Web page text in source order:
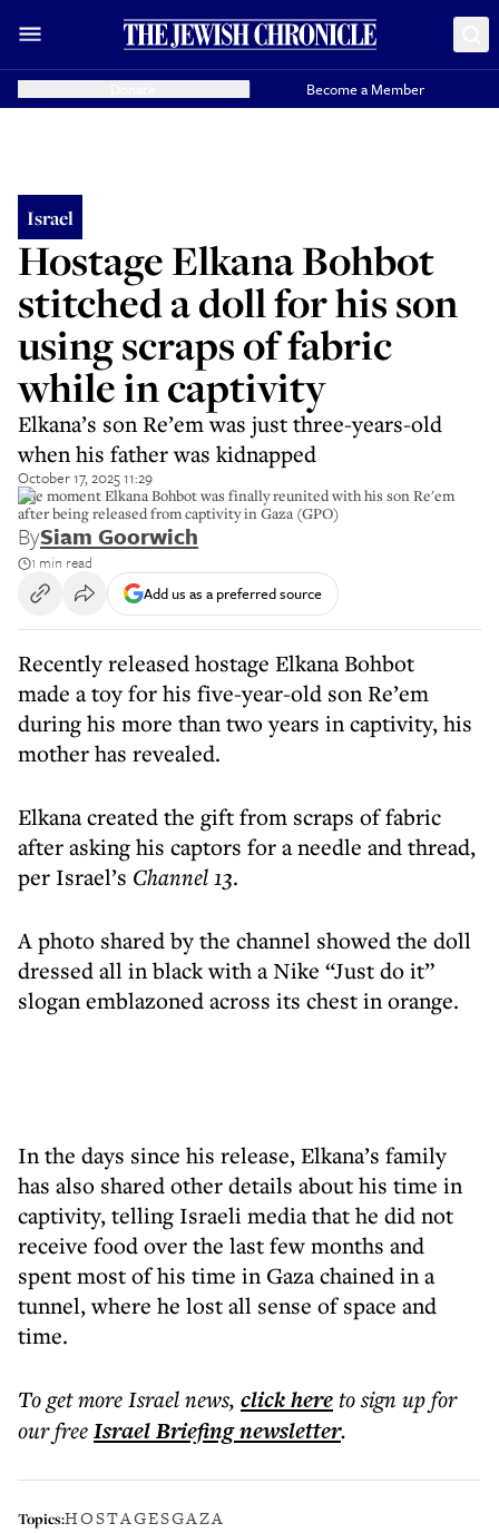
Become a Member
Israel
Hostage Elkana Bohbot
stitched a doll for his son
using scraps of fabric
while in captivity
Elkana’s son Re’em was just three-years-old
when his father was kidnapped
October 17, 2025 11:29
The moment Elkana Bohbot was finally reunited with his son Re'em
after being released from captivity in Gaza (GPO)
BySiam Goorwich
1 min read
Add us as a preferred source
Recently released hostage Elkana Bohbot
made a toy for his five-year-old son Re’em
during his more than two years in captivity, his
mother has revealed.
Elkana created the gift from scraps of fabric
after asking his captors for a needle and thread,
per Israel’s Channel 13.
A photo shared by the channel showed the doll
dressed all in black with a Nike “Just do it”
slogan emblazoned across its chest in orange.
In the days since his release, Elkana’s family
has also shared other details about his time in
captivity, telling Israeli media that he did not
receive food over the last few months and
spent most of his time in Gaza chained in a
tunnel, where he lost all sense of space and
time.
To get moreIsrael news, click hereto sign up for
our freeIsrael Briefingnewsletter.
Topics:HOSTAGESGAZA